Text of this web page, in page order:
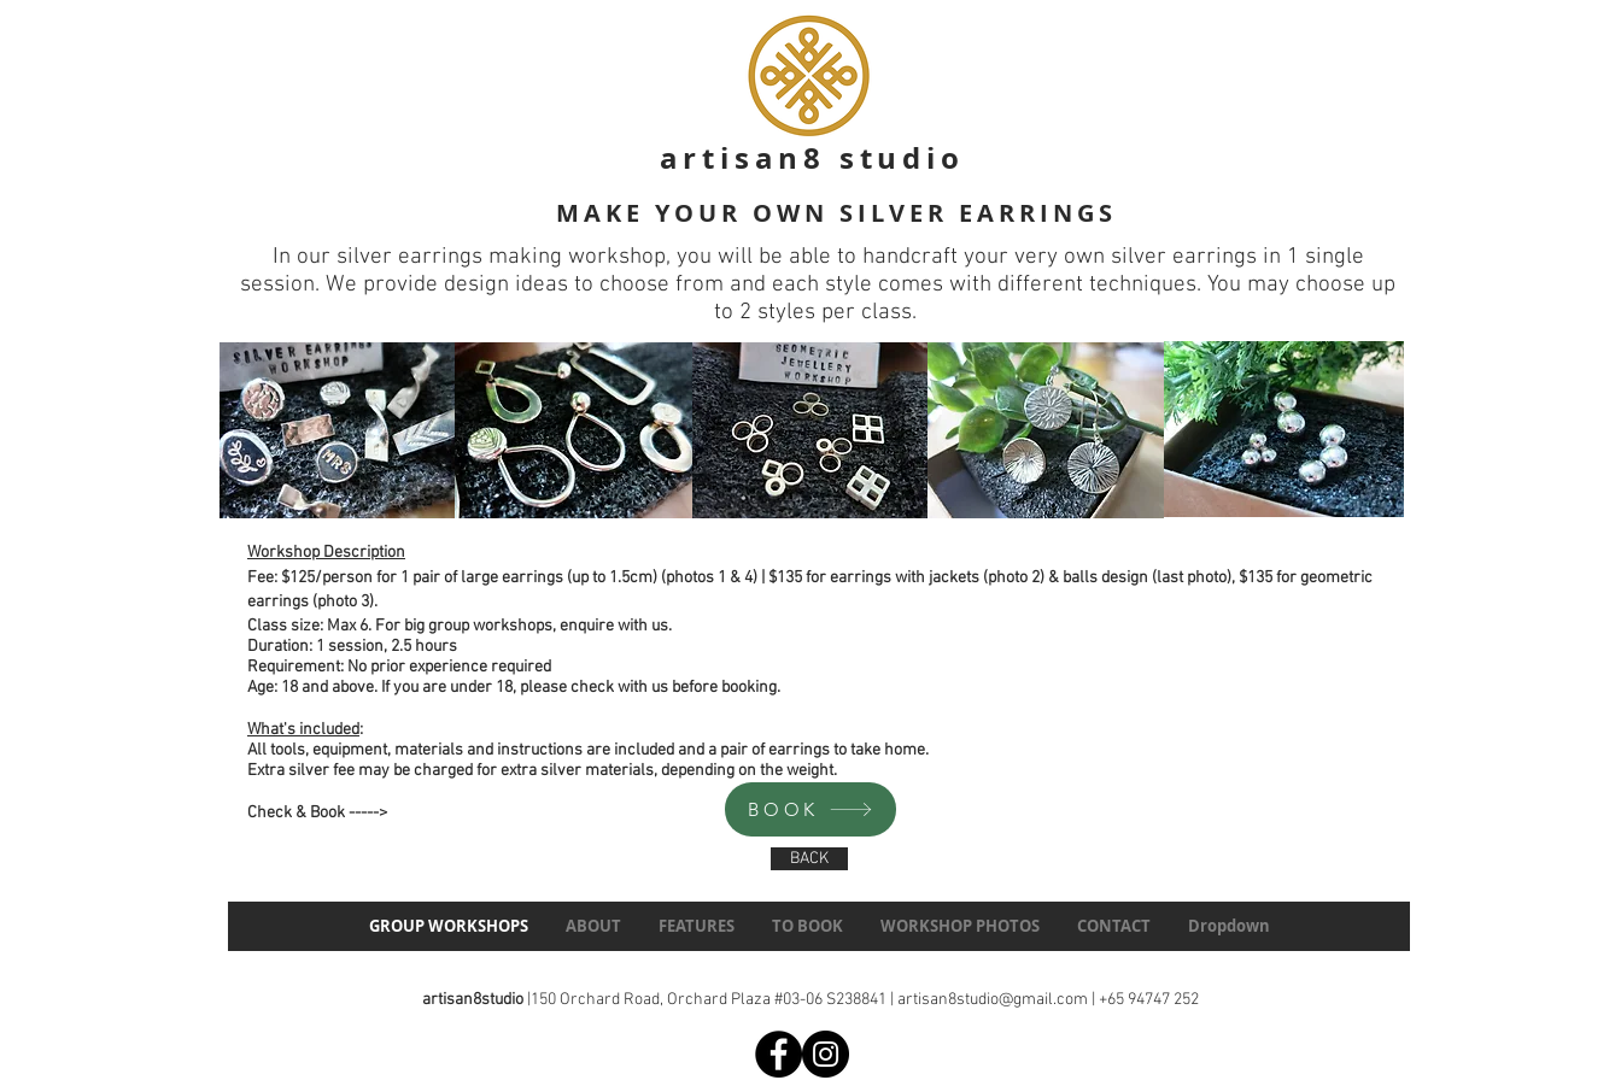
artisan8 studio
MAKE YOUR OWN SILVER EARRINGS
In our silver earrings making workshop, you will be able to handcraft your very own silver earrings in 1 single
session. We provide design ideas to choose from and each style comes with different techniques. You may choose up
to 2 styles per class.
Workshop Description
Fee: $125/person for 1 pair of large earrings (up to 1.5cm) (photos 1 & 4) | $135 for earrings with jackets (photo 2) & balls design (last photo), $135 for geometric
earrings (photo 3).
Class size: Max 6. For big group workshops, enquire with us.
Duration: 1 session, 2.5 hours
Requirement: No prior experience required
Age: 18 and above. If you are under 18, please check with us before booking.
What's included:
All tools, equipment, materials and instructions are included and a pair of earrings to take home.
Extra silver fee may be charged for extra silver materials, depending on the weight.
Check & Book -----> BOOK
BACK
GROUP WORKSHOPS ABOUT FEATURES TO BOOK WORKSHOP PHOTOS CONTACT Dropdown
artisan8studio |150 Orchard Road, Orchard Plaza #03-06 S238841 | artisan8studio@gmail.com | +65 94747 252